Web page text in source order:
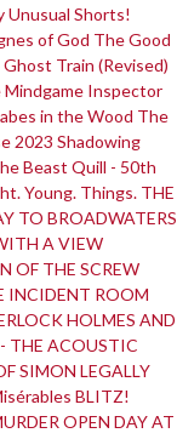
Unusual Shorts!
of God The Good
Ghost Train (Revised)
Mindgame Inspector
in the Wood The
2023 Shadowing
Beast Quill - 50th
Young. Things. THE
TO BROADWATERS
A VIEW
OF THE SCREW
INCIDENT ROOM
HOLMES AND
THE ACOUSTIC
SIMON LEGALLY
BLITZ!
OPEN DAY AT